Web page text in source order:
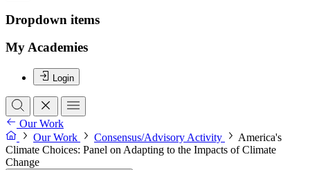
Dropdown items
My Academies
Login
Our Work
Our Work
Consensus/Advisory Activity
America's
Climate Choices: Panel on Adapting to the Impacts of Climate
Change